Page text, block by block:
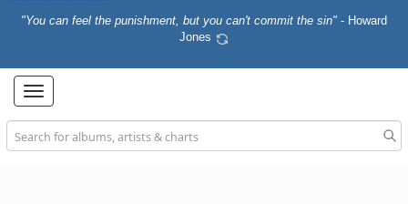
"You can feel the punishment, but you can't commit the sin" - Howard
Jones
Toggle
navigation